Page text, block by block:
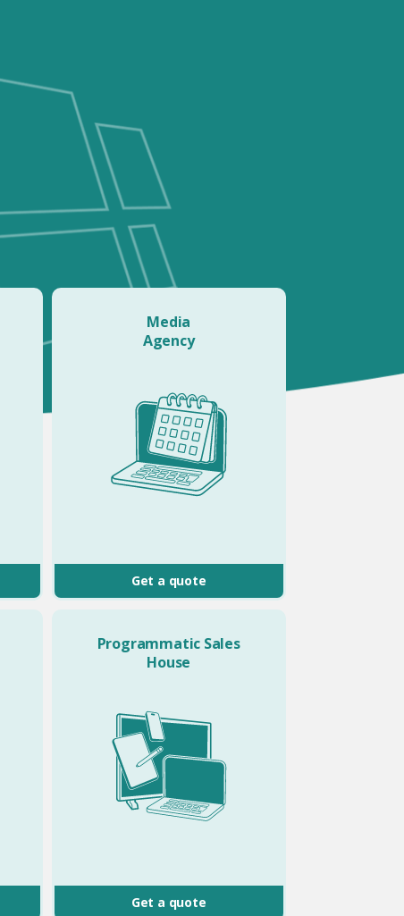
Media
Agency
Get a quote
Programmatic Sales
House
Get a quote